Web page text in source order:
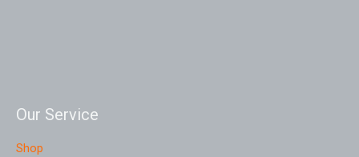
Our Service
Shop